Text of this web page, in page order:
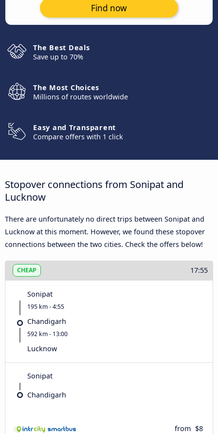
Find now
The Best Deals
Save up to 70%
The Most Choices
Millions of routes worldwide
Easy and Transparent
Compare offers with 1 click
Stopover connections from Sonipat and
Lucknow
There are unfortunately no direct trips between Sonipat and
Lucknow at this moment. However, we found these stopover
connections between the two cities. Check the offers below!
CHEAP 17:55
Sonipat
195 km - 4:55
Chandigarh
592 km - 13:00
Lucknow
Sonipat
Chandigarh
from $8